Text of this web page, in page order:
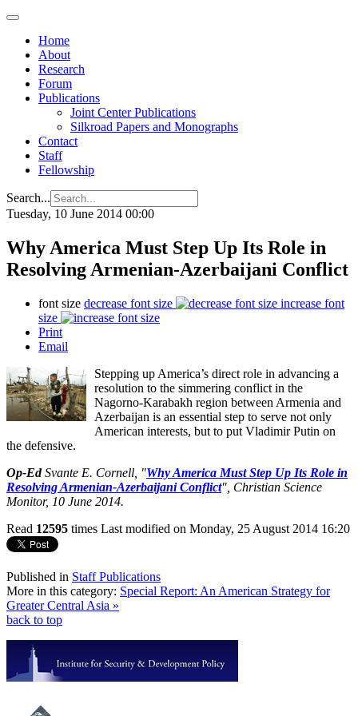
Home
About
Research
Forum
Publications
Joint Center Publications
Silkroad Papers and Monographs
Contact
Staff
Fellowship
Search...
Tuesday, 10 June 2014 00:00
Why America Must Step Up Its Role in
Resolving Armenian-Azerbaijani Conflict
font size decrease font size
increase font
size
Print
Email
Stepping up America’s direct role in advancing a
resolution to the simmering conflict in the
Nagorno-Karabakh region between Armenia and
Azerbaijan is an essential step to serve not only
American interests, but to put Vladimir Putin on
the defensive.
Op-EdSvante E. Cornell, "Why America Must Step Up Its Role in
Resolving Armenian-Azerbaijani Conflict", Christian Science
Monitor, 10 June 2014.
Read 12595 times Last modified on Monday, 25 August 2014 16:20
Published in Staff Publications
More in this category: Special Report: An American Strategy for
Greater Central Asia »
back to top